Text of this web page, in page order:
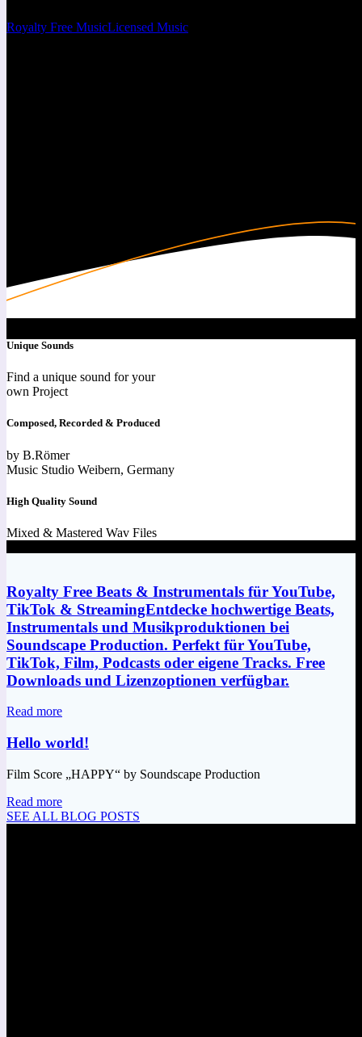
Royalty Free MusicLicensed Music
Unique Sounds
Find a unique sound for your
own Project
Composed, Recorded & Produced
by B.Römer
Music Studio Weibern, Germany
High Quality Sound
Mixed & Mastered Wav Files
Royalty Free Beats & Instrumentals für YouTube,
TikTok & StreamingEntdecke hochwertige Beats,
Instrumentals und Musikproduktionen bei
Soundscape Production. Perfekt für YouTube,
TikTok, Film, Podcasts oder eigene Tracks. Free
Downloads und Lizenzoptionen verfügbar.
Read more
Hello world!
Film Score „HAPPY“ by Soundscape Production
Read more
SEE ALL BLOG POSTS